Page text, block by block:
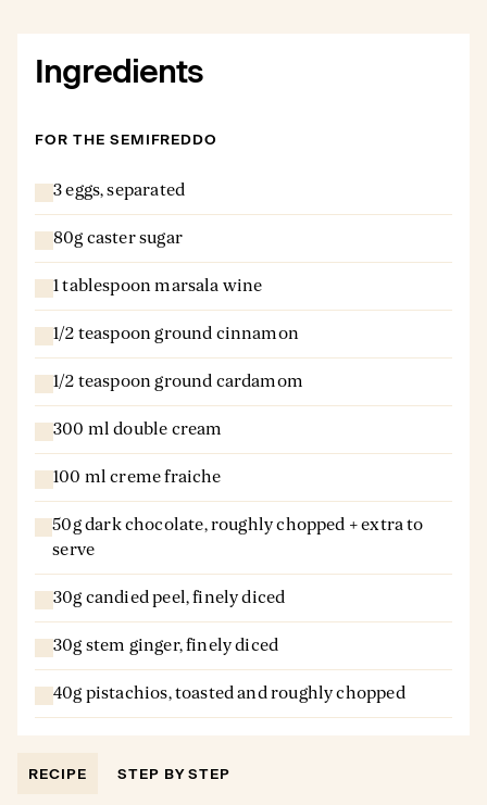
Ingredients
FOR THE SEMIFREDDO
3 eggs, separated
80g caster sugar
1 tablespoon marsala wine
1/2 teaspoon ground cinnamon
1/2 teaspoon ground cardamom
300 ml double cream
100 ml creme fraiche
50g dark chocolate, roughly chopped + extra to
serve
30g candied peel, finely diced
30g stem ginger, finely diced
40g pistachios, toasted and roughly chopped
RECIPE STEP BY STEP